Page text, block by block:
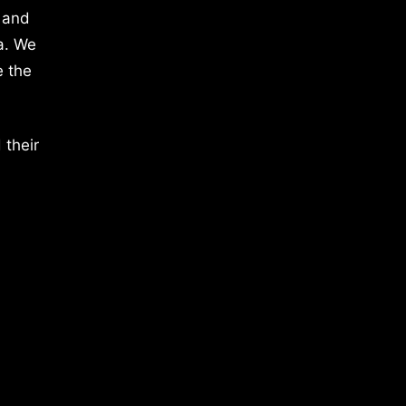
We
the
their